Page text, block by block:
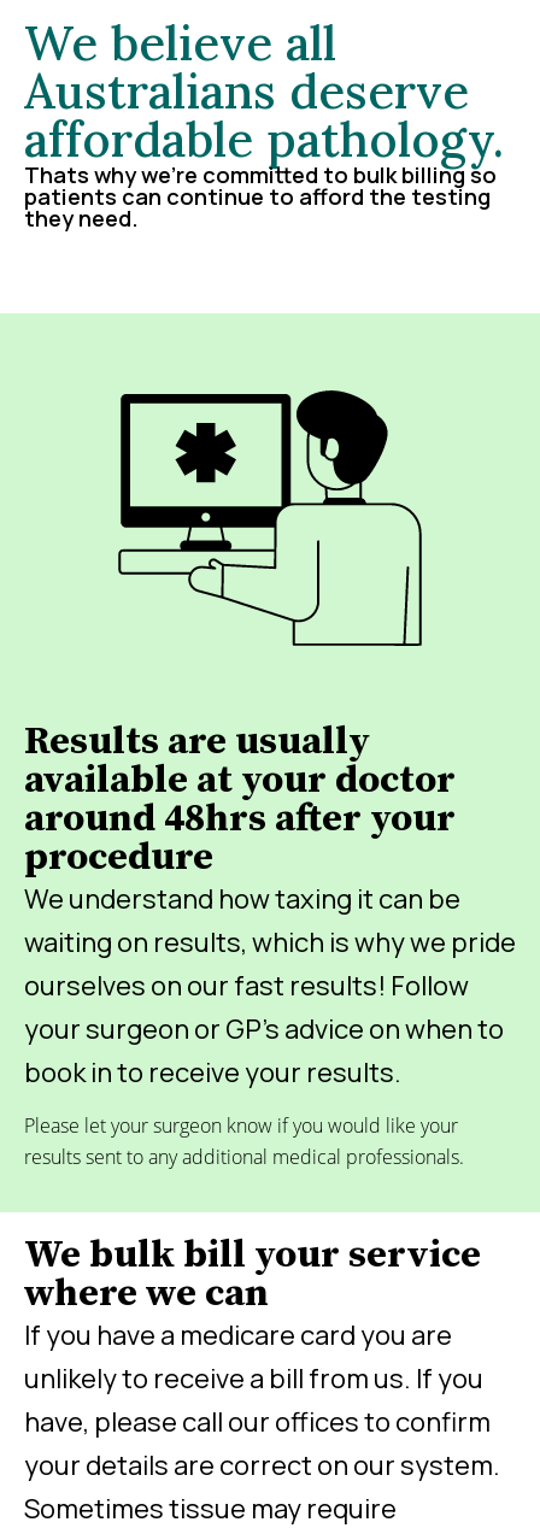
We believe all
Australians deserve
affordable pathology.
Thats why we’re committed to bulk billing so
patients can continue to afford the testing
they need.
Results are usually
available at your doctor
around 48hrs after your
procedure
We understand how taxing it can be
waiting on results, which is why we pride
ourselves on our fast results! Follow
your surgeon or GP’s advice on when to
book in to receive your results.
Please let your surgeon know if you would like your
results sent to any additional medical professionals.
We bulk bill your service
where we can
If you have a medicare card you are
unlikely to receive a bill from us. If you
have, please call our offices to confirm
your details are correct on our system.
Sometimes tissue may require